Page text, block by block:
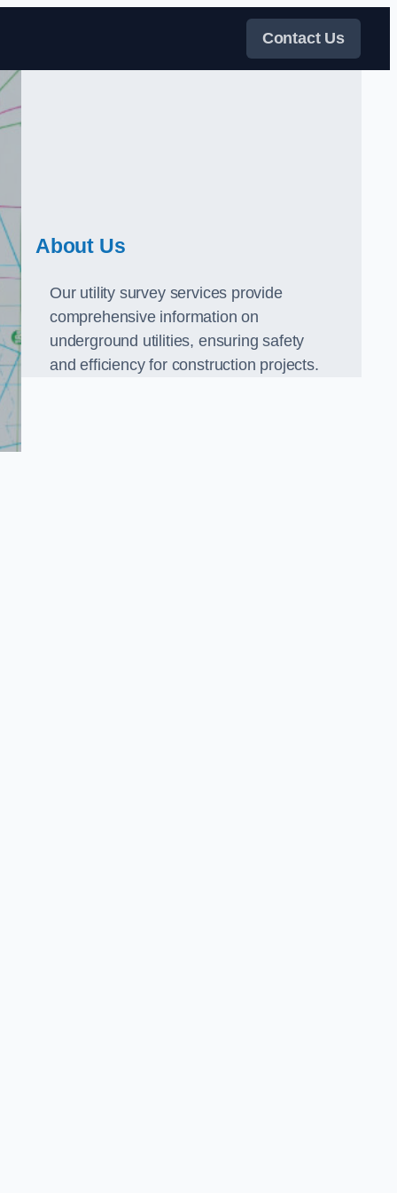
Contact Us
About Us
Our utility survey services provide
comprehensive information on
underground utilities, ensuring safety
and efficiency for construction projects.